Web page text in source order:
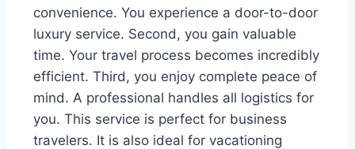
convenience. You experience a door-to-door
luxury service. Second, you gain valuable
time. Your travel process becomes incredibly
efficient. Third, you enjoy complete peace of
mind. A professional handles all logistics for
you. This service is perfect for business
travelers. It is also ideal for vacationing